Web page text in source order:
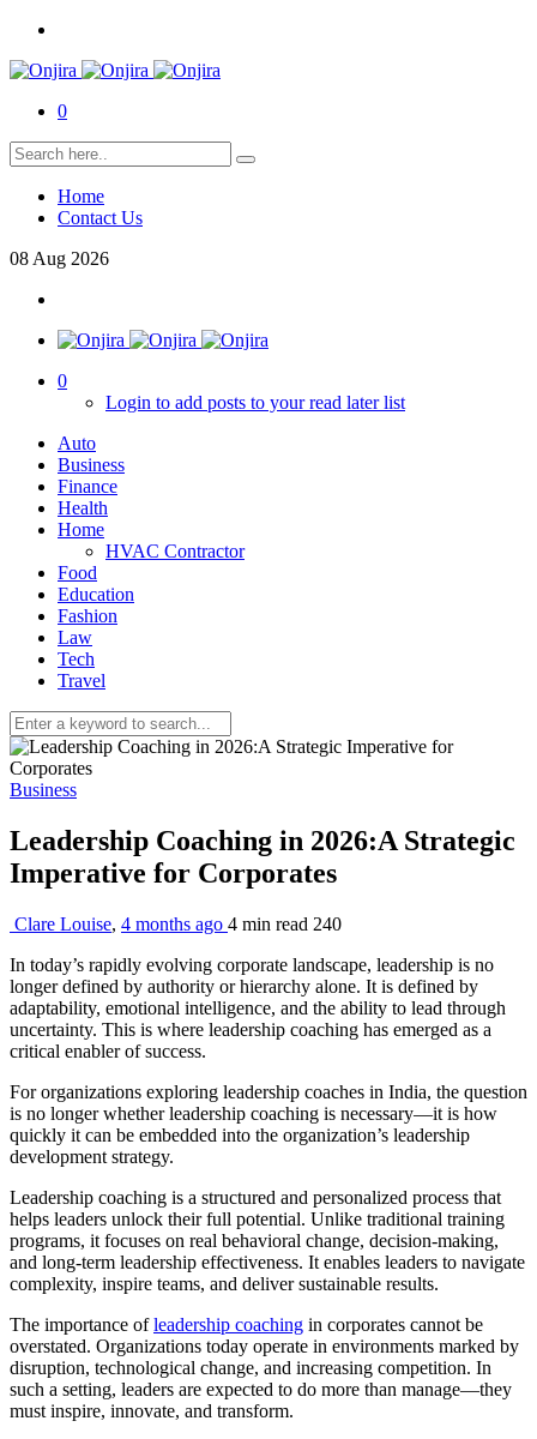
0
Home
Contact Us
08 Aug 2026
0
Login to add posts to your read later list
Auto
Business
Finance
Health
Home
HVAC Contractor
Food
Education
Fashion
Law
Tech
Travel
Business
Leadership Coaching in 2026:A Strategic
Imperative for Corporates
Clare Louise, 4 months ago 4 min read 240
In today’s rapidly evolving corporate landscape, leadership is no
longer defined by authority or hierarchy alone. It is defined by
adaptability, emotional intelligence, and the ability to lead through
uncertainty. This is where leadership coaching has emerged as a
critical enabler of success.
For organizations exploring leadership coaches in India, the question
is no longer whether leadership coaching is necessary—it is how
quickly it can be embedded into the organization’s leadership
development strategy.
Leadership coaching is a structured and personalized process that
helps leaders unlock their full potential. Unlike traditional training
programs, it focuses on real behavioral change, decision-making,
and long-term leadership effectiveness. It enables leaders to navigate
complexity, inspire teams, and deliver sustainable results.
The importance ofleadership coaching in corporates cannot be
overstated. Organizations today operate in environments marked by
disruption, technological change, and increasing competition. In
such a setting, leaders are expected to do more than manage—they
must inspire, innovate, and transform.